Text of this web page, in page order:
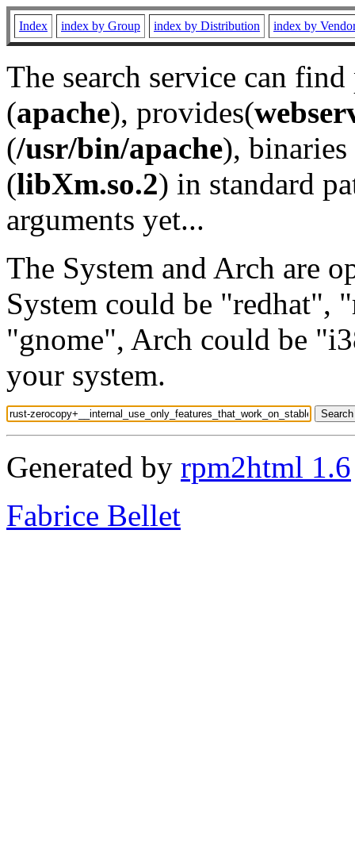
Index index by Group index by Distribution index by
The search service can
(apache), provides(
(/usr/bin/apache), binaries
(libXm.so.2) in standard
arguments yet...
The System and Arch are
System could be "redhat",
"gnome", Arch could be
your system.
Generated by rpm2html 1.6
Fabrice Bellet